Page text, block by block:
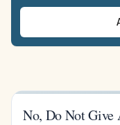
No, Do Not Give